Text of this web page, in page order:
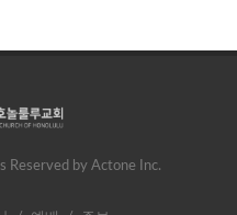
by Actone Inc.